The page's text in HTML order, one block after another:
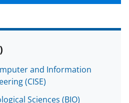
and Information
(CISE)
Sciences (BIO)